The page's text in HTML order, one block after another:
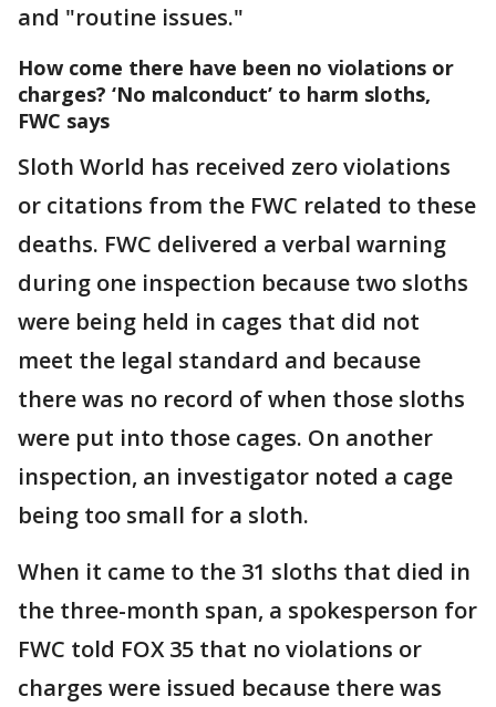
and "routine issues."
How come there have been no violations or
charges? ‘No malconduct’ to harm sloths,
FWC says
Sloth World has received zero violations
or citations from the FWC related to these
deaths. FWC delivered a verbal warning
during one inspection because two sloths
were being held in cages that did not
meet the legal standard and because
there was no record of when those sloths
were put into those cages. On another
inspection, an investigator noted a cage
being too small for a sloth.
When it came to the 31 sloths that died in
the three-month span, a spokesperson for
FWC told FOX 35 that no violations or
charges were issued because there was